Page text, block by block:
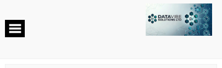
content